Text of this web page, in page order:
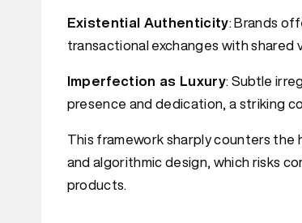
Existential Authenticity: Brands
transactional exchanges with shared
Imperfection as Luxury: Subtle
presence and dedication, a striking
This framework sharply counters the
and algorithmic design, which risks
products.